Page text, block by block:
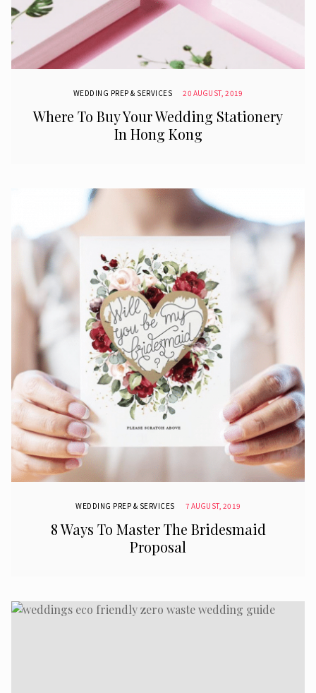
WEDDING PREP & SERVICES 20 AUGUST, 2019
Where To Buy Your Wedding Stationery
In Hong Kong
WEDDING PREP & SERVICES 7 AUGUST, 2019
8 Ways To Master The Bridesmaid
Proposal